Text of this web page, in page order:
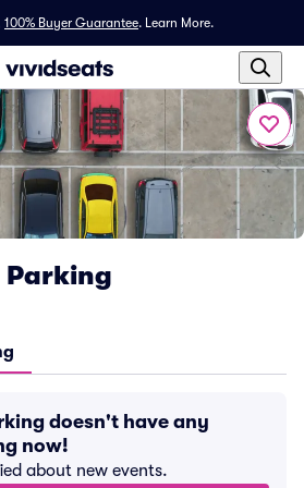
100% Buyer Guarantee. Learn More.
Parking
doesn't have any
now!
about new events.